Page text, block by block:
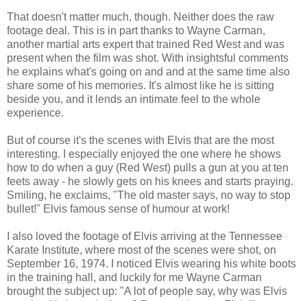
That doesn't matter much, though. Neither does the raw
footage deal. This is in part thanks to Wayne Carman,
another martial arts expert that trained Red West and was
present when the film was shot. With insightsful comments
he explains what's going on and and at the same time also
share some of his memories. It's almost like he is sitting
beside you, and it lends an intimate feel to the whole
experience.
But of course it's the scenes with Elvis that are the most
interesting. I especially enjoyed the one where he shows
how to do when a guy (Red West) pulls a gun at you at ten
feets away - he slowly gets on his knees and starts praying.
Smiling, he exclaims, "The old master says, no way to stop
bullet!" Elvis famous sense of humour at work!
I also loved the footage of Elvis arriving at the Tennessee
Karate Institute, where most of the scenes were shot, on
September 16, 1974. I noticed Elvis wearing his white boots
in the training hall, and luckily for me Wayne Carman
brought the subject up: "A lot of people say, why was Elvis